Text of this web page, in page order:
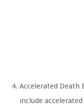
Accelerated Death
include